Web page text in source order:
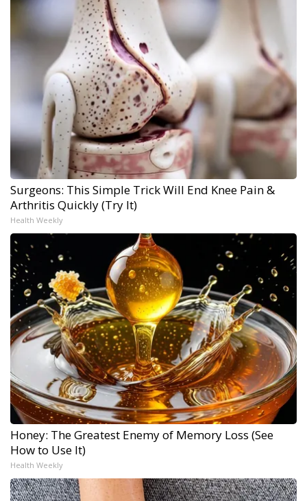
Surgeons: This Simple Trick Will End Knee Pain &
Arthritis Quickly (Try It)
Health Weekly
Honey: The Greatest Enemy of Memory Loss (See
How to Use It)
Health Weekly